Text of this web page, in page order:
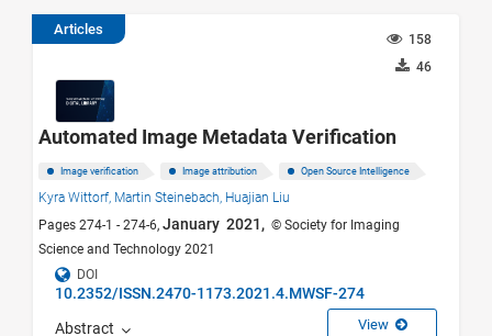
Articles
158
46
Automated Image Metadata Verification
Image verification Image attribution Open Source Intelligence
Kyra Wittorf, Martin Steinebach, Huajian Liu
Pages 274-1 - 274-6, January 2021, © Society for Imaging
Science and Technology 2021
DOI
10.2352/ISSN.2470-1173.2021.4.MWSF-274
Abstract View